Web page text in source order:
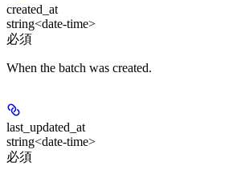
created_at
string<date-time>
必須
When the batch was created.
last_updated_at
string<date-time>
必須